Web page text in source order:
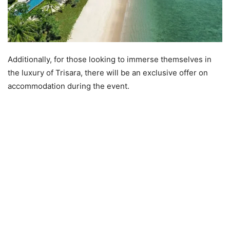
Additionally, for those looking to immerse themselves in
the luxury of Trisara, there will be an exclusive offer on
accommodation during the event.